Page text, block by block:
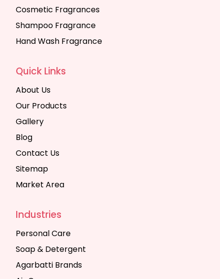
Cosmetic Fragrances
Shampoo Fragrance
Hand Wash Fragrance
Quick Links
About Us
Our Products
Gallery
Blog
Contact Us
Sitemap
Market Area
Industries
Personal Care
Soap & Detergent
Agarbatti Brands